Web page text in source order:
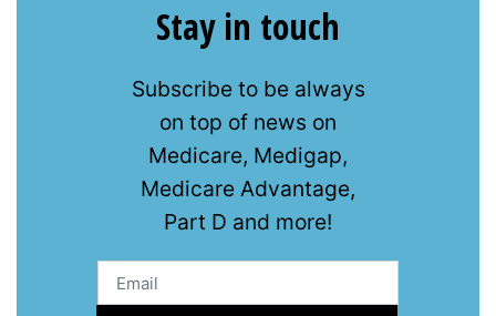
Stay in touch
Subscribe to be always
on top of news on
Medicare, Medigap,
Medicare Advantage,
Part D and more!